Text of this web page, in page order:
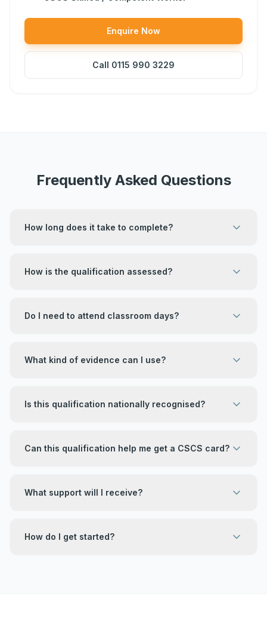
Enquire Now
Call 0115 990 3229
Frequently Asked Questions
How long does it take to complete?
How is the qualification assessed?
Do I need to attend classroom days?
What kind of evidence can I use?
Is this qualification nationally recognised?
Can this qualification help me get a CSCS card?
What support will I receive?
How do I get started?